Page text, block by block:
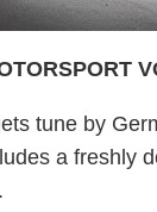
tune by
a freshly